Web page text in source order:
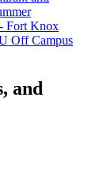
Fort Knox
Off Campus
and